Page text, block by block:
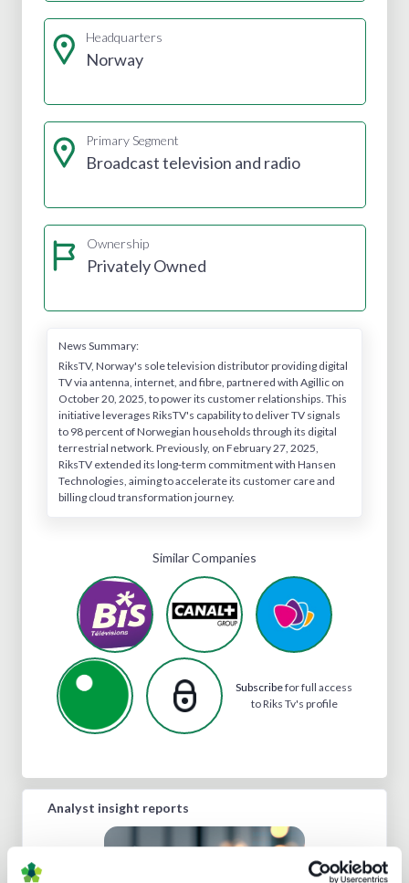
Headquarters
Norway
Primary Segment
Broadcast television and radio
Ownership
Privately Owned
News Summary:
RiksTV, Norway's sole television distributor providing digital
TV via antenna, internet, and fibre, partnered with Agillic on
October 20, 2025, to power its customer relationships. This
initiative leverages RiksTV's capability to deliver TV signals
to 98 percent of Norwegian households through its digital
terrestrial network. Previously, on February 27, 2025,
RiksTV extended its long-term commitment with Hansen
Technologies, aiming to accelerate its customer care and
billing cloud transformation journey.
Similar Companies
Subscribefor full access
to Riks Tv's profile
Analyst insight reports